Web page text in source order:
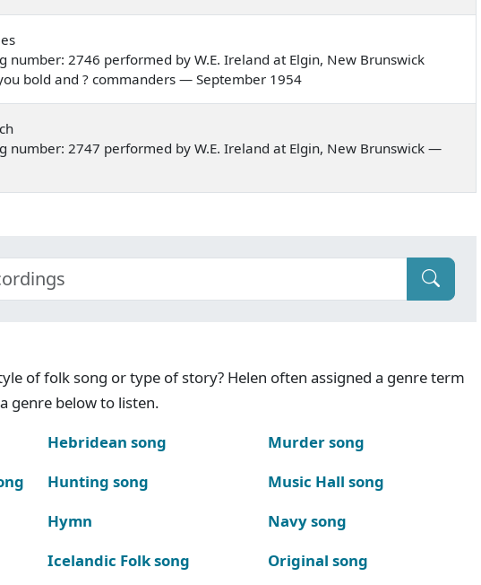
number: 2746 performed by W.E. Ireland at Elgin, New Brunswick
bold and ? commanders — September 1954
number: 2747 performed by W.E. Ireland at Elgin, New Brunswick —
of folk song or type of story? Helen often assigned a genre term
genre below to listen.
Hebridean song
Hunting song
Hymn
Icelandic Folk song
Murder song
Music Hall song
Navy song
Original song